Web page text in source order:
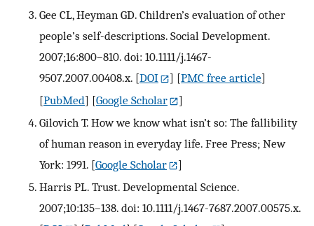
Gee CL, Heyman GD. Children’s evaluation of other
people’s self-descriptions. Social Development.
2007;16:800–810. doi: 10.1111/j.1467-
9507.2007.00408.x. [DOI ] [PMC free article]
[PubMed] [Google Scholar
]
Gilovich T. How we know what isn’t so: The fallibility
of human reason in everyday life. Free Press; New
York: 1991. [Google Scholar
]
Harris PL. Trust. Developmental Science.
2007;10:135–138. doi: 10.1111/j.1467-7687.2007.00575.x.